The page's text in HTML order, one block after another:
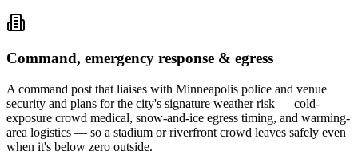
Command, emergency response & egress
A command post that liaises with Minneapolis police and venue
security and plans for the city's signature weather risk — cold-
exposure crowd medical, snow-and-ice egress timing, and warming-
area logistics — so a stadium or riverfront crowd leaves safely even
when it's below zero outside.